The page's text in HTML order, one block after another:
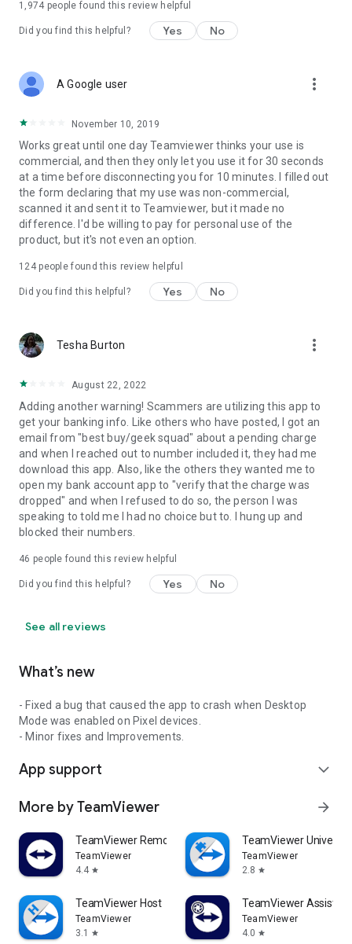
1,974 people found this review helpful
Did you find this helpful? Yes No
A Google user more_vert
November 10, 2019
Works great until one day Teamviewer thinks your use is
commercial, and then they only let you use it for 30 seconds
at a time before disconnecting you for 10 minutes. I filled out
the form declaring that my use was non-commercial,
scanned it and sent it to Teamviewer, but it made no
difference. I'd be willing to pay for personal use of the
product, but it's not even an option.
124people found this review helpful
Did you find this helpful? Yes No
Tesha Burton more_vert
August 22, 2022
Adding another warning! Scammers are utilizing this app to
get your banking info. Like others who have posted, I got an
email from "best buy/geek squad" about a pending charge
and when I reached out to number included it, they had me
download this app. Also, like the others they wanted me to
open my bank account app to "verify that the charge was
dropped" and when I refused to do so, the person I was
speaking to told me I had no choice but to. I hung up and
blocked their numbers.
46 people found this review helpful
Did you find this helpful? Yes No
See all reviews
What’s new
- Fixed a bug that caused the app to crash when Desktop
Mode was enabled on Pixel devices.
- Minor fixes and Improvements.
App support expand_more
More by TeamViewer arrow_forward
TeamViewer Remote Control
TeamViewer
4.4 star
TeamViewer
TeamViewer
2.8 star
TeamViewer Host
TeamViewer
3.1
star
TeamViewer Assist
TeamViewer
4.0 star